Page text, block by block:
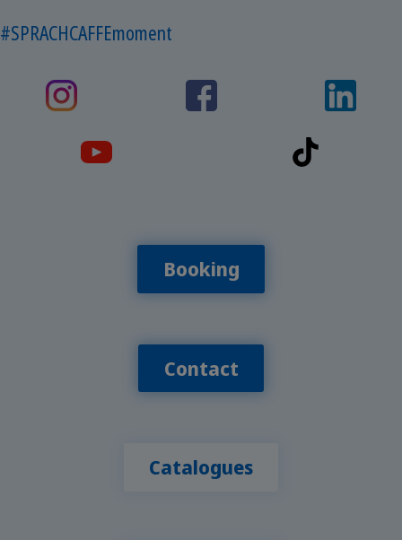
#SPRACHCAFFEmoment
Booking
Contact
Catalogues